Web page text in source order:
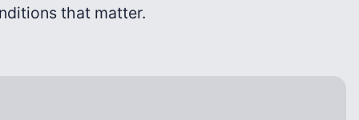
that matter.